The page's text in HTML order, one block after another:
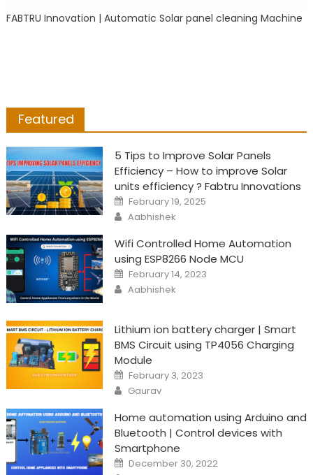
FABTRU Innovation | Automatic Solar panel cleaning Machine
Featured
5 Tips to Improve Solar Panels
Efficiency – How to improve Solar
units efficiency ? Fabtru Innovations
Posted
on
February 19, 2025
Author
Aabhishek
Wifi Controlled Home Automation
using ESP8266 Node MCU
Posted
on
February 14, 2023
Author
Aabhishek
Lithium ion battery charger | Smart
BMS Circuit using TP4056 Charging
Module
Posted
on
February 3, 2023
Author
Gaurav
Home automation using Arduino and
Bluetooth | Control devices with
Smartphone
Posted
on
December 30, 2022